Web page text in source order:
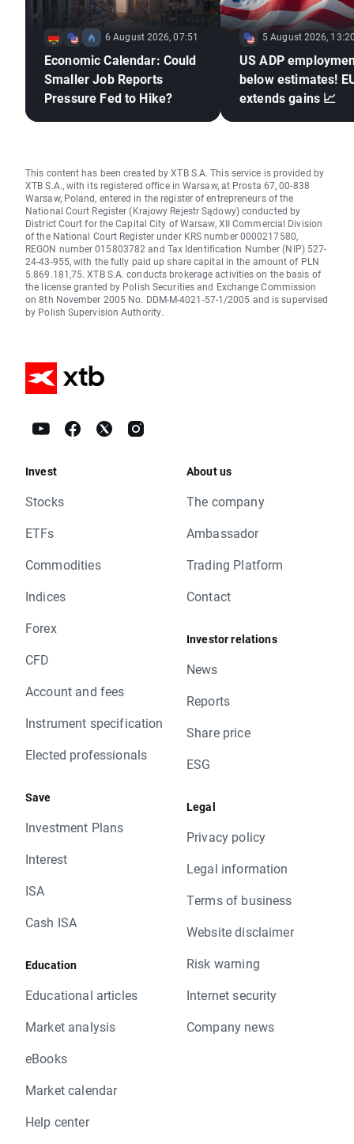
6 August 2026, 07:51
Economic Calendar: Could
Smaller Job Reports
Pressure Fed to Hike?
5 August 2026,
US ADP
below estimates!
extends gains 📈
This content has been created by XTB S.A. This service is provided by
XTB S.A., with its registered office in Warsaw, at Prosta 67, 00-838
Warsaw, Poland, entered in the register of entrepreneurs of the
National Court Register (Krajowy Rejestr Sądowy) conducted by
District Court for the Capital City of Warsaw, XII Commercial Division
of the National Court Register under KRS number 0000217580,
REGON number 015803782 and Tax Identification Number (NIP) 527-
24-43-955, with the fully paid up share capital in the amount of PLN
5.869.181,75. XTB S.A. conducts brokerage activities on the basis of
the license granted by Polish Securities and Exchange Commission
on 8th November 2005 No. DDM-M-4021-57-1/2005 and is supervised
by Polish Supervision Authority.
Invest
Stocks
ETFs
Commodities
Indices
Forex
CFD
Account and fees
Instrument specification
Elected professionals
Save
Investment Plans
Interest
ISA
Cash ISA
Education
Educational articles
Market analysis
eBooks
Market calendar
Help center
About us
The company
Ambassador
Trading Platform
Contact
Investor relations
News
Reports
Share price
ESG
Legal
Privacy policy
Legal information
Terms of business
Website disclaimer
Risk warning
Internet security
Company news